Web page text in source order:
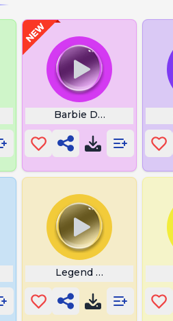
Fn EmoteBarbie Download
Legend of Zelda Rupee